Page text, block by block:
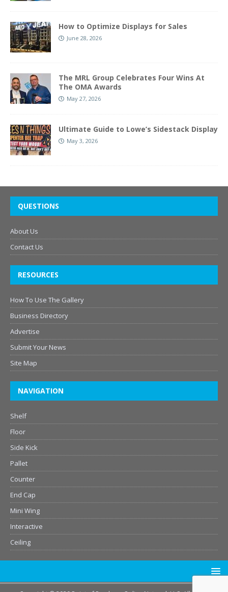
How to Optimize Displays for Sales
June 28, 2026
The MRL Group Celebrates Four Wins At
The OMA Awards
May 27, 2026
Ultimate Guide to Lowe’s Sidestack Display
May 3, 2026
QUESTIONS
About Us
Contact Us
RESOURCES
How To Use The Gallery
Business Directory
Advertise
Submit Your News
Site Map
NAVIGATION
Shelf
Floor
Side Kick
Pallet
Counter
End Cap
Mini Wing
Interactive
Ceiling